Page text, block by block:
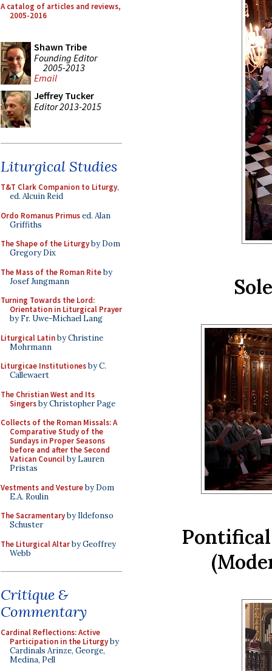
A catalog of articles and reviews,
2005-2016
Shawn Tribe
Founding Editor
2005-2013
Email
Jeffrey Tucker
Editor 2013-2015
Liturgical Studies
T&T Clark Companion to Liturgy,
ed. Alcuin Reid
Ordo Romanus Primused. Alan
Griffiths
The Shape of the Liturgyby Dom
Gregory Dix
The Mass of the Roman Riteby
Josef Jungmann
Turning Towards the Lord:
Orientation in Liturgical Prayer
by Fr. Uwe-Michael Lang
Liturgical Latinby Christine
Mohrmann
Liturgicae Institutionesby C.
Callewaert
The Christian West and Its
Singersby Christopher Page
Collects of the Roman Missals: A
Comparative Study of the
Sundays in Proper Seasons
before and after the Second
Vatican Councilby Lauren
Pristas
Vestments and Vestureby Dom
E.A. Roulin
The Sacramentaryby Ildefonso
Schuster
The Liturgical Altarby Geoffrey
Webb
Critique &
Commentary
Cardinal Reflections: Active
Participation in the Liturgyby
Cardinals Arinze, George,
Medina, Pell